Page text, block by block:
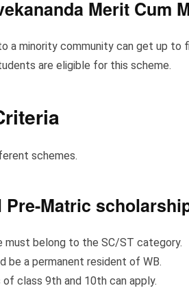
Merit Cum
a minority community can get up to
are eligible for this scheme.
schemes.
Pre-Matric
must belong to the SC/ST category.
be a permanent resident of WB.
class 9th and 10th can apply.